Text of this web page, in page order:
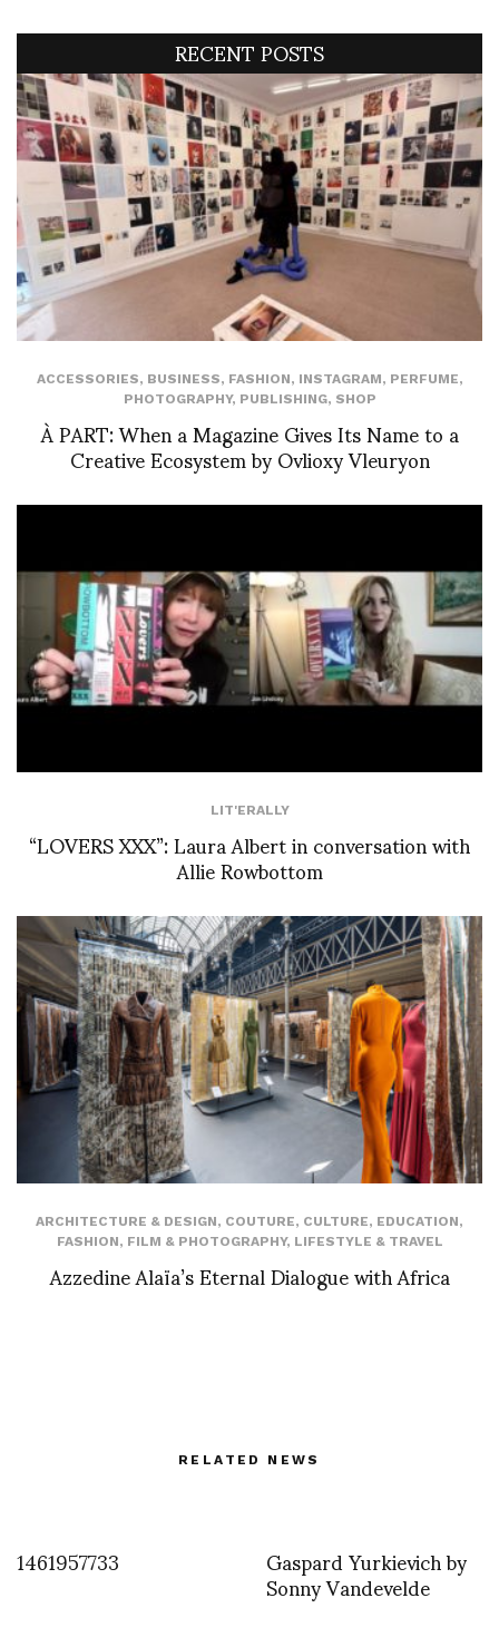
RECENT POSTS
ACCESSORIES, BUSINESS, FASHION, INSTAGRAM, PERFUME,
PHOTOGRAPHY, PUBLISHING, SHOP
À PART: When a Magazine Gives Its Name to a
Creative Ecosystem by Ovlioxy Vleuryon
LIT'ERALLY
“LOVERS XXX”: Laura Albert in conversation with
Allie Rowbottom
ARCHITECTURE & DESIGN, COUTURE, CULTURE, EDUCATION,
FASHION, FILM & PHOTOGRAPHY, LIFESTYLE & TRAVEL
Azzedine Alaïa’s Eternal Dialogue with Africa
RELATED NEWS
1461957733 Gaspard Yurkievich by
Sonny Vandevelde